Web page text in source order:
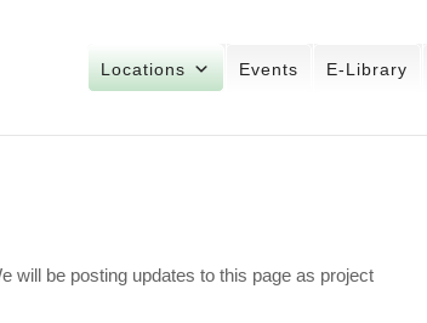
Locations Events E-Library
will be posting updates to this page as project